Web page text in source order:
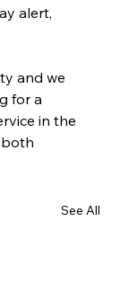
alert,
and we
for a
in the
both
See All